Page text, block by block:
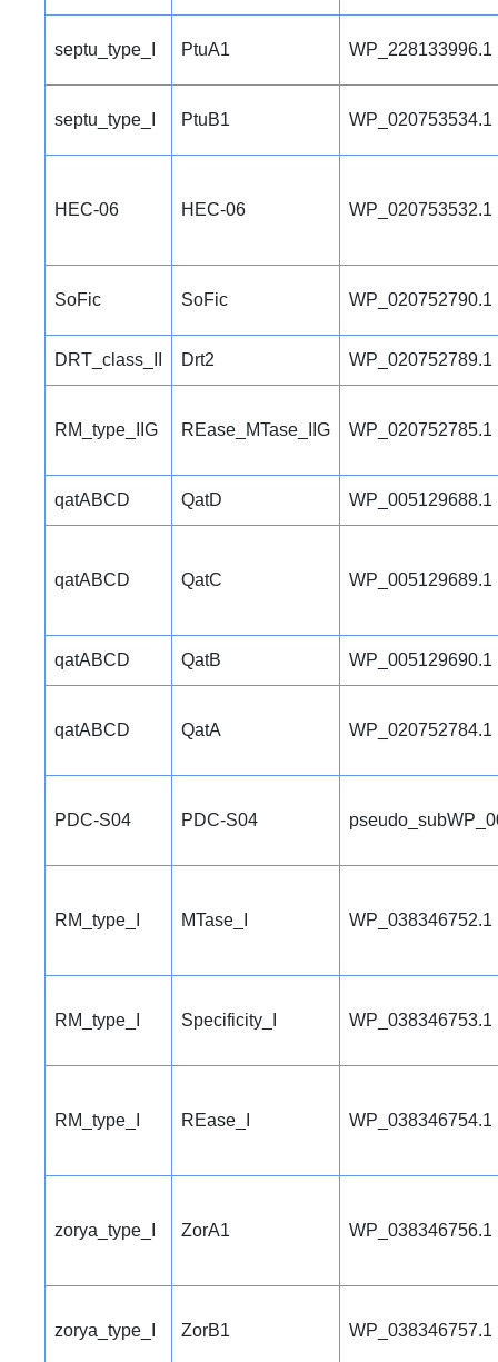
septu_type_I PtuA1 WP_228133996.1
septu_type_I PtuB1 WP_020753534.1
HEC-06 HEC-06 WP_020753532.1
SoFic SoFic WP_020752790.1
DRT_class_II Drt2 WP_020752789.1
RM_type_IIG REase_MTase_IIG WP_020752785.1
qatABCD QatD WP_005129688.1
qatABCD QatC WP_005129689.1
qatABCD QatB WP_005129690.1
qatABCD QatA WP_020752784.1
PDC-S04 PDC-S04
RM_type_I MTase_I WP_038346752.1
RM_type_I Specificity_I WP_038346753.1
RM_type_I REase_I WP_038346754.1
zorya_type_I ZorA1 WP_038346756.1
zorya_type_I ZorB1 WP_038346757.1